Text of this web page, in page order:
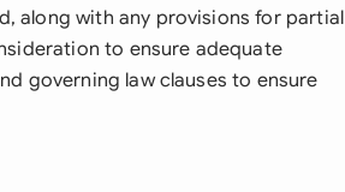
along with any provisions for partial
to ensure adequate
governing law clauses to ensure